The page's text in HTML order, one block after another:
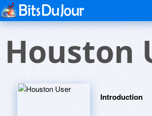
Houston
Introduction